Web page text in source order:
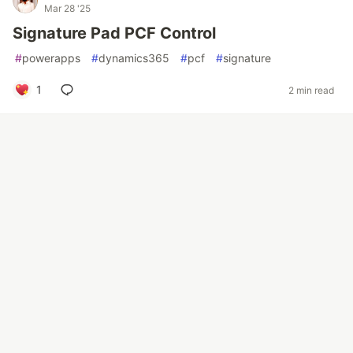
Mar 28 '25
Signature Pad PCF Control
#powerapps #dynamics365 #pcf #signature
1 2 min read